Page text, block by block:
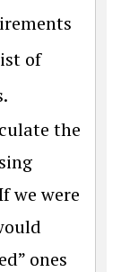
of
the
we were
ones